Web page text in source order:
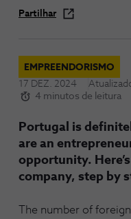
Partilhar
EMPREENDORISMO
17 DEZ. 2024
4 minutos de leitura
Portugal is
are an
opportunity.
company, step by
The number of